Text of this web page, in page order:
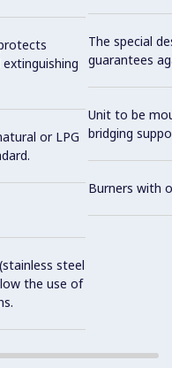
or LPG
steel
the use of
The special
guarantees
Unit to be
bridging
Burners with